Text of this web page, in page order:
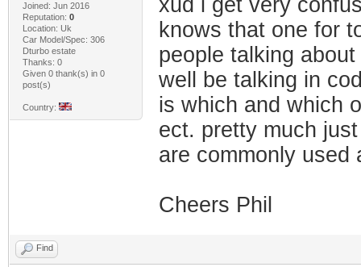
Joined: Jun 2016
Reputation: 0
Location: Uk
Car Model/Spec: 306
Dturbo estate
Thanks: 0
Given 0 thank(s) in 0
post(s)
Country:
knows that one for
people talking
well be talking in
is which and which
ect. pretty much
are commonly used
Cheers Phil
Find